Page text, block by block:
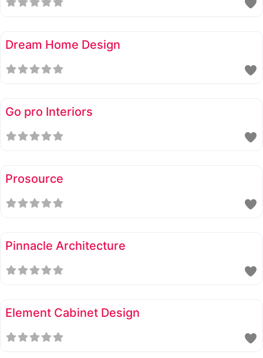
Dream Home Design
Go pro Interiors
Prosource
Pinnacle Architecture
Element Cabinet Design